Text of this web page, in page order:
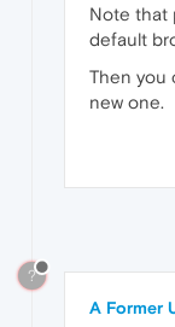
Note that
default
Then you
new one.
?
A Former